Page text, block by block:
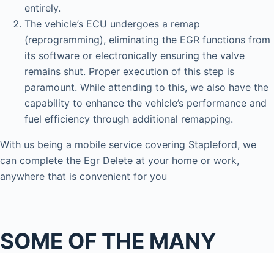
entirely.
The vehicle’s ECU undergoes a remap
(reprogramming), eliminating the EGR functions from
its software or electronically ensuring the valve
remains shut. Proper execution of this step is
paramount. While attending to this, we also have the
capability to enhance the vehicle’s performance and
fuel efficiency through additional remapping.
With us being a mobile service covering Stapleford, we
can complete the Egr Delete at your home or work,
anywhere that is convenient for you
SOME OF THE MANY